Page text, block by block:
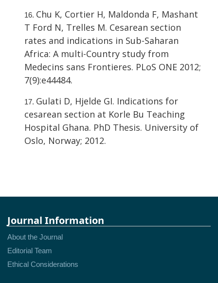
Chu K, Cortier H, Maldonda F, Mashant
T Ford N, Trelles M. Cesarean section
rates and indications in Sub-Saharan
Africa: A multi-Country study from
Medecins sans Frontieres. PLoS ONE 2012;
7(9):e44484.
Gulati D, Hjelde GI. Indications for
cesarean section at Korle Bu Teaching
Hospital Ghana. PhD Thesis. University of
Oslo, Norway; 2012.
Journal Information
About the Journal
Editorial Team
Ethical Considerations